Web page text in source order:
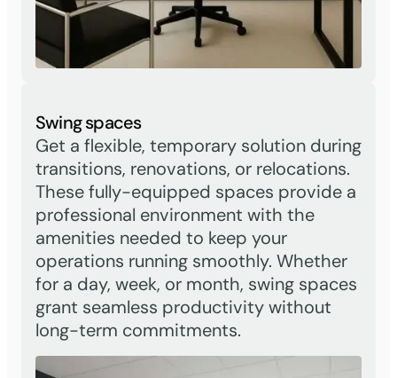
Swing spaces
Get a flexible, temporary solution during
transitions, renovations, or relocations.
These fully-equipped spaces provide a
professional environment with the
amenities needed to keep your
operations running smoothly. Whether
for a day, week, or month, swing spaces
grant seamless productivity without
long-term commitments.